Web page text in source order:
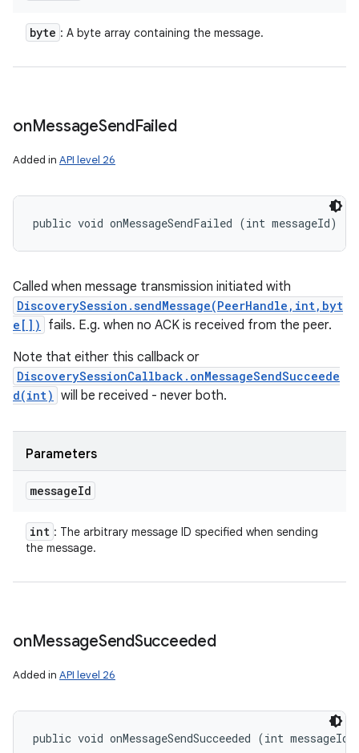
byte : A byte array containing the message.
onMessageSendFailed
Added in API level 26
public void onMessageSendFailed (int messageId)
Called when message transmission initiated with
DiscoverySession.sendMessage(PeerHandle,int,byt
e[])
fails. E.g. when no ACK is received from the peer.
Note that either this callback or
DiscoverySessionCallback.onMessageSendSucceede
d(int) will be received - never both.
Parameters
messageId
int : The arbitrary message ID specified when sending
the message.
onMessageSendSucceeded
Added in API level 26
public void onMessageSendSucceeded (int messageId)